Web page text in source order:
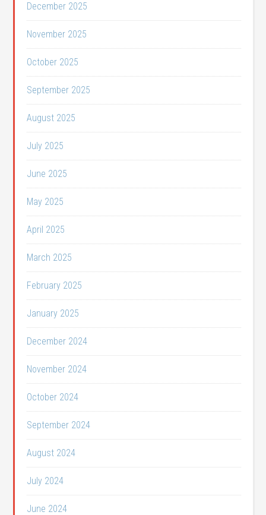
December 2025
November 2025
October 2025
September 2025
August 2025
July 2025
June 2025
May 2025
April 2025
March 2025
February 2025
January 2025
December 2024
November 2024
October 2024
September 2024
August 2024
July 2024
June 2024